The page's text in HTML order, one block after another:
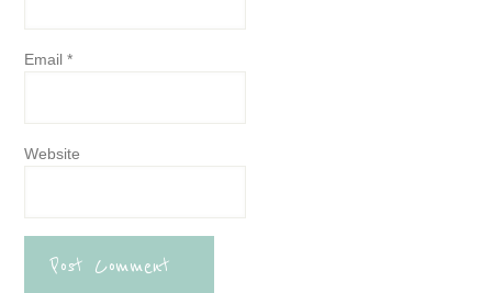
Email*
Website